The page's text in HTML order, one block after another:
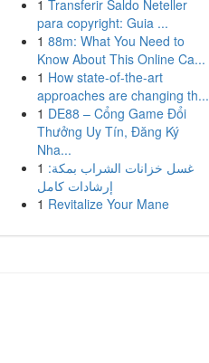
1 Transferir Saldo Neteller
para copyright: Guia ...
1 88m: What You Need to
Know About This Online Ca...
1 How state-of-the-art
approaches are changing th...
1 DE88 – Cổng Game Đổi
Thưởng Uy Tín, Đăng Ký
Nha...
1 غسل خزانات الشراب بمكة:
إرشادات كامل
1 Revitalize Your Mane